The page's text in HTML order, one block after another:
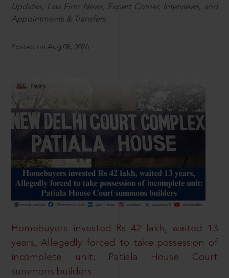
Updates, Law Firm News, Expert Corner, Interviews, and
Appointments & Transfers.
Posted on Aug 08, 2026
Homebuyers invested Rs 42 lakh, waited 13
years, Allegedly forced to take possession of
incomplete unit: Patiala House Court
summons builders